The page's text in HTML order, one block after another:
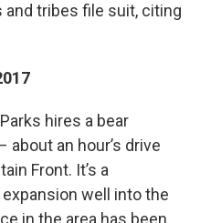
tribes file suit, citing
hires a bear
about an hour’s drive
Front. It’s a
well into the